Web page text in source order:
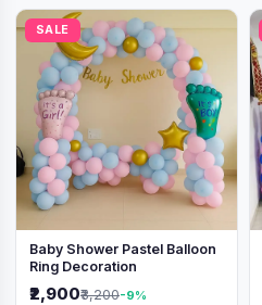
SALE
Baby Shower Pastel Balloon
Ring Decoration
₹2,900₹3,200-9%